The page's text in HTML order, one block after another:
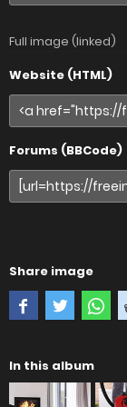
Full image (linked)
Website (HTML)
Forums (BBCode)
Share image
In this album